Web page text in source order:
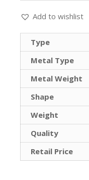
Add to wishlist
Type
Metal Type
Metal Weight
Shape
Weight
Quality
Retail Price